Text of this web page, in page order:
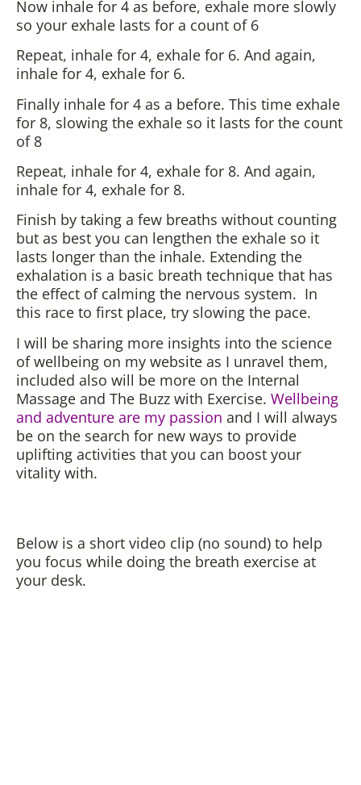
Now inhale for 4 as before, exhale more slowly
so your exhale lasts for a count of 6
Repeat, inhale for 4, exhale for 6. And again,
inhale for 4, exhale for 6.
Finally inhale for 4 as a before. This time exhale
for 8, slowing the exhale so it lasts for the count
of 8
Repeat, inhale for 4, exhale for 8. And again,
inhale for 4, exhale for 8.
Finish by taking a few breaths without counting
but as best you can lengthen the exhale so it
lasts longer than the inhale. Extending the
exhalation is a basic breath technique that has
the effect of calming the nervous system. In
this race to first place, try slowing the pace.
I will be sharing more insights into the science
of wellbeing on my website as I unravel them,
included also will be more on the Internal
Massage and The Buzz with Exercise. Wellbeing
and adventure are my passion and I will always
be on the search for new ways to provide
uplifting activities that you can boost your
vitality with.
Below is a short video clip (no sound) to help
you focus while doing the breath exercise at
your desk.